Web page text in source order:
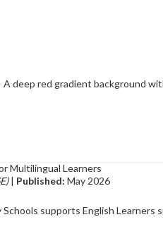
Multilingual Learners
| Published: May 2026
supports English